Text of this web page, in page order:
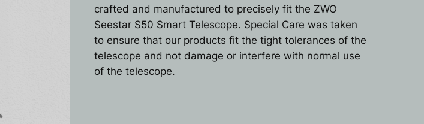
crafted and manufactured to precisely fit the ZWO
Seestar S50 Smart Telescope. Special Care was taken
to ensure that our products fit the tight tolerances of the
telescope and not damage or interfere with normal use
of the telescope.